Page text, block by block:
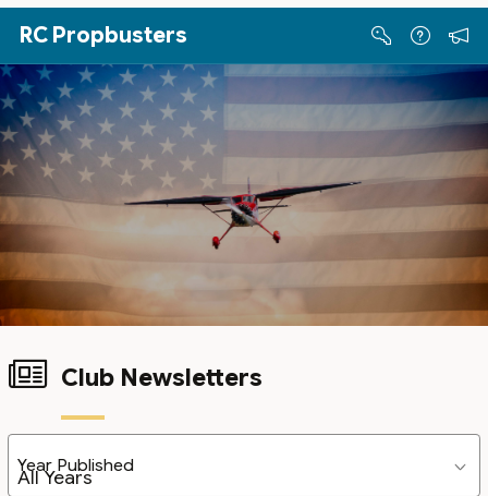
Skip to Main Content
RC Propbusters
Club Newsletters
Year Published